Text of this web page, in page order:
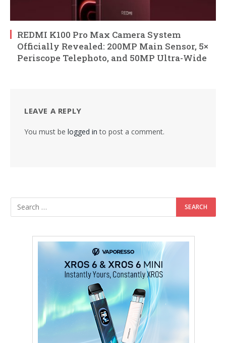
REDMI K100 Pro Max Camera System
Officially Revealed: 200MP Main Sensor, 5×
Periscope Telephoto, and 50MP Ultra-Wide
LEAVE A REPLY
You must be logged in to post a comment.